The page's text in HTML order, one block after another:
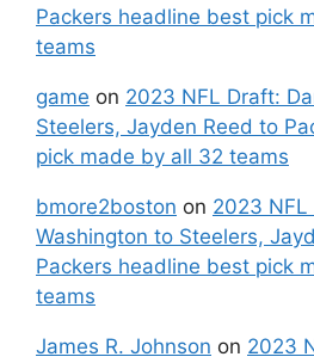
Packers headline best pick
teams
game on 2023 NFL Draft:
Steelers, Jayden Reed to
pick made by all 32 teams
bmore2boston on 2023 NFL
Washington to Steelers,
Packers headline best pick
teams
James R. Johnson on 2023